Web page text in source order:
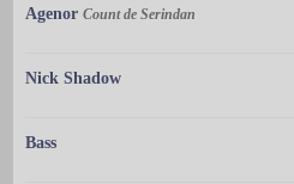
Agenor Count de Serindan
Nick Shadow
Bass